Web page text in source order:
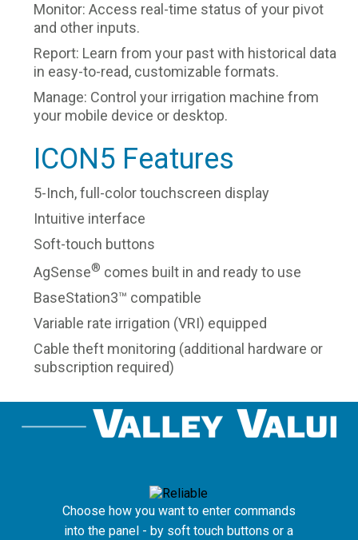
Monitor: Access real-time status of your pivot
and other inputs.
Report: Learn from your past with historical data
in easy-to-read, customizable formats.
Manage: Control your irrigation machine from
your mobile device or desktop.
ICON5 Features
5-Inch, full-color touchscreen display
Intuitive interface
Soft-touch buttons
AgSense® comes built in and ready to use
BaseStation3™ compatible
Variable rate irrigation (VRI) equipped
Cable theft monitoring (additional hardware or
subscription required)
Choose how you want to enter commands
into the panel - by soft touch buttons or a